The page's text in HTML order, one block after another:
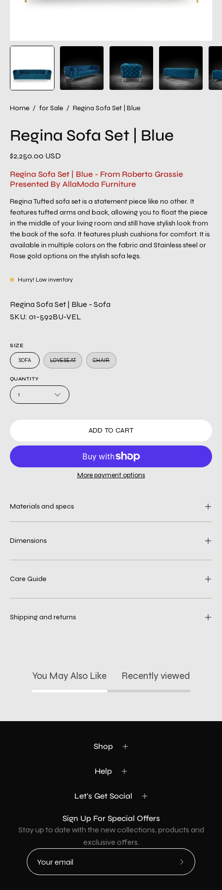
Home / for Sale / Regina Sofa Set | Blue
Regina Sofa Set | Blue
$2,250.00 USD
Regina Sofa Set | Blue - From Roberto Grassie
Presented By AllaModa Furniture
Regina Tufted sofa set is a statement piece like no other. It
features tufted arms and back, allowing you to float the piece
in the middle of your living room and still have stylish look from
the back of the sofa. It features plush cushions for comfort. It is
available in multiple colors on the fabric and Stainless steel or
Rose gold options on the stylish sofa legs.
Hurry! Low inventory
Regina Sofa Set | Blue - Sofa
SKU: 01-592BU-VEL
SIZE
SOFA LOVESEAT CHAIR
QUANTITY
1
ADD TO CART
More payment options
Materials and specs
Dimensions
Care Guide
Shipping and returns
You May Also Like Recently viewed
Shop
Help
Let's Get Social
Sign Up For Special Offers
Stay up to date with the new collections, products and
exclusive offers.
Subscribe